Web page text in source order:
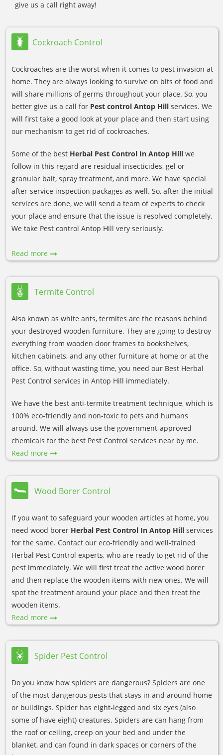
give us a call right away!
Cockroach Control
Cockroaches are the worst when it comes to pest invasion at
home. They are always looking to survive on bits of food and
will share millions of germs throughout your place. So, you
better give us a call for Pest control Antop Hill services. We
will first take a good look at your place and then start using
our mechanism to get rid of cockroaches.
Some of the best Herbal Pest Control In Antop Hill we
follow in this regard are residual insecticides, gel or
granular bait, spray treatment, and more. We have special
after-service inspection packages as well. So, after the initial
services are done, we will send a team of experts to check
your place and ensure that the issue is resolved completely.
We take Pest control Antop Hill very seriously.
Read more
Termite Control
Also known as white ants, termites are the reasons behind
your destroyed wooden furniture. They are going to destroy
everything from wooden door frames to bookshelves,
kitchen cabinets, and any other furniture at home or at the
office. So, without wasting time, you need our Best Herbal
Pest Control services in Antop Hill immediately.
We have the best anti-termite treatment technique, which is
100% eco-friendly and non-toxic to pets and humans
around. We will always use the government-approved
chemicals for the best Pest Control services near by me.
Read more
Wood Borer Control
If you want to safeguard your wooden articles at home, you
need wood borer Herbal Pest Control In Antop Hill services
for the same. Contact our eco-friendly and well-trained
Herbal Pest Control experts, who are ready to get rid of the
pest immediately. We will first treat the active wood borer
and then replace the wooden items with new ones. We will
spot the treatment around your place and then treat the
wooden items.
Read more
Spider Pest Control
Do you know how spiders are dangerous? Spiders are one
of the most dangerous pests that stays in and around home
or buildings. Spider has eight-legged and six eyes (also
some of have eight) creatures. Spiders are can hang from
the roof or ceiling, creep on your bed and under the
blanket, and can found in dark spaces or corners of the